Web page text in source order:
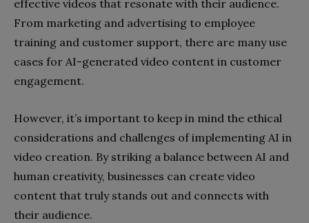
effective videos that resonate with their audience.
From marketing and advertising to employee
training and customer support, there are many use
cases for AI-generated video content in customer
engagement.
However, it’s important to keep in mind the ethical
considerations and challenges of implementing AI in
video creation. By striking a balance between AI and
human creativity, businesses can create video
content that truly stands out and connects with
their audience.